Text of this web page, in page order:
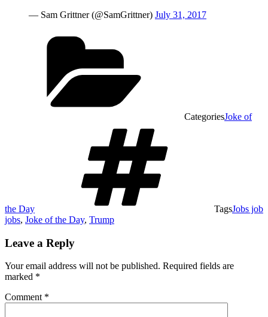
— Sam Grittner (@SamGrittner) July 31, 2017
CategoriesJoke of
the Day TagsJobs job
jobs, Joke of the Day, Trump
Leave a Reply
Your email address will not be published. Required fields are
marked *
Comment *